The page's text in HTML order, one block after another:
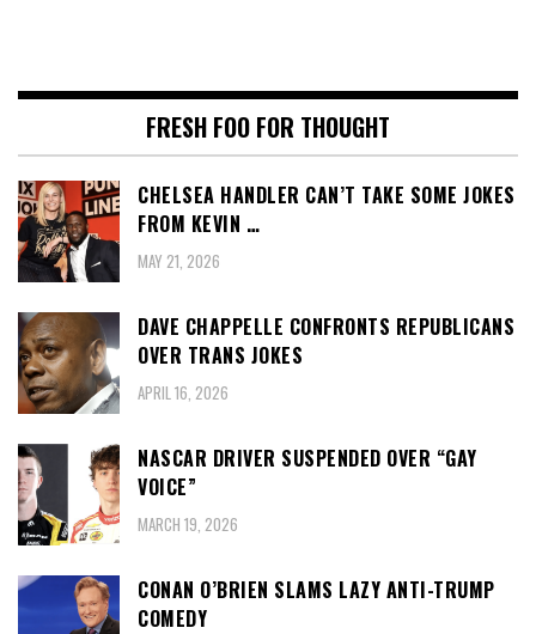
FRESH FOO FOR THOUGHT
CHELSEA HANDLER CAN’T TAKE SOME JOKES
FROM KEVIN …
MAY 21, 2026
DAVE CHAPPELLE CONFRONTS REPUBLICANS
OVER TRANS JOKES
APRIL 16, 2026
NASCAR DRIVER SUSPENDED OVER “GAY
VOICE”
MARCH 19, 2026
CONAN O’BRIEN SLAMS LAZY ANTI-TRUMP
COMEDY